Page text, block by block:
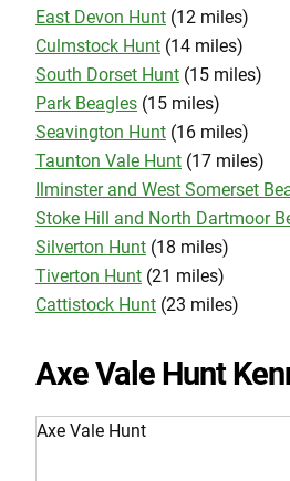
East Devon Hunt (12 miles)
Culmstock Hunt (14 miles)
South Dorset Hunt (15 miles)
Park Beagles (15 miles)
Seavington Hunt (16 miles)
Taunton Vale Hunt (17 miles)
Ilminster and West Somerset
Stoke Hill and North Dartmoor
Silverton Hunt (18 miles)
Tiverton Hunt (21 miles)
Cattistock Hunt (23 miles)
Axe Vale Hunt
Axe Vale Hunt